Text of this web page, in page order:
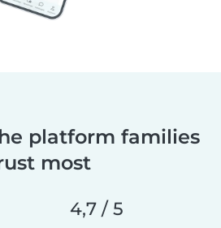
platform families
most
4,7 / 5